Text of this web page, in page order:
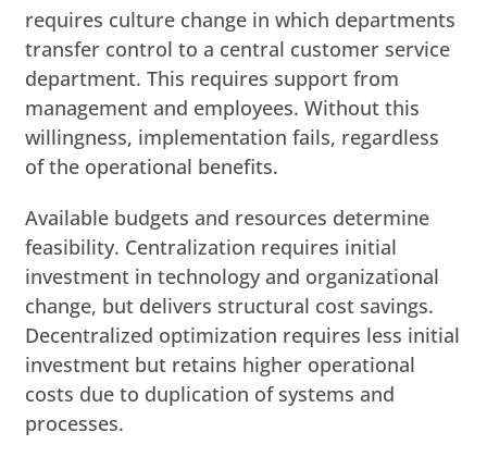
requires culture change in which departments
transfer control to a central customer service
department. This requires support from
management and employees. Without this
willingness, implementation fails, regardless
of the operational benefits.
Available budgets and resources determine
feasibility. Centralization requires initial
investment in technology and organizational
change, but delivers structural cost savings.
Decentralized optimization requires less initial
investment but retains higher operational
costs due to duplication of systems and
processes.